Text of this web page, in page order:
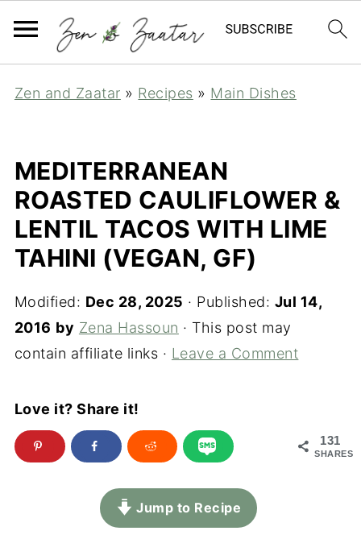
Zen and Zaatar » Recipes » Main Dishes
MEDITERRANEAN
ROASTED CAULIFLOWER &
LENTIL TACOS WITH LIME
TAHINI (VEGAN, GF)
Modified: Dec 28, 2025 · Published: Jul 14,
2016 by Zena Hassoun · This post may
contain affiliate links · Leave a Comment
Love it? Share it!
131
SHARES
Jump to Recipe